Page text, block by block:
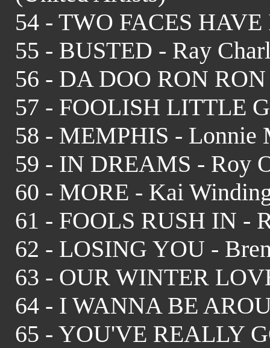
54 - TWO FACES
55 - BUSTED - Ray
56 - DA DOO RON
57 - FOOLISH LITTLE
58 - MEMPHIS - Lonnie
59 - IN DREAMS - Roy
60 - MORE - Kai
61 - FOOLS RUSH IN -
62 - LOSING YOU -
63 - OUR WINTER
64 - I WANNA BE
65 - YOU'VE REALLY